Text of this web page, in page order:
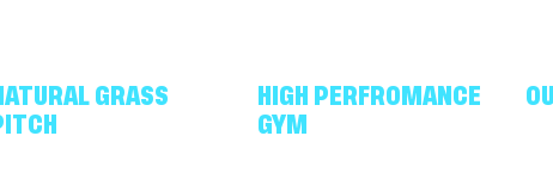
GRASS
HIGH PERFROMANCE
GYM